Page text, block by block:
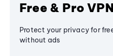
Free & Pro VPN
Protect your privacy for
without ads